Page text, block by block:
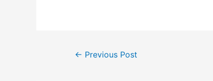
Post← Previous Post